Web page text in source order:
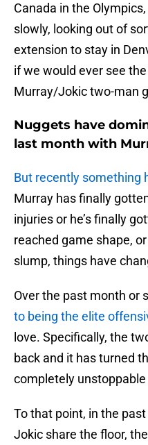
Canada in the
slowly, looking out of
extension to stay in
if we would ever see
Murray/Jokic two-man
Nuggets have
last month with
But recently something
Murray has finally
injuries or he’s finally
reached game shape,
slump, things have
Over the past month or
to being the elite
love. Specifically, the
back and it has turned
completely
To that point, in the
Jokic share the floor,